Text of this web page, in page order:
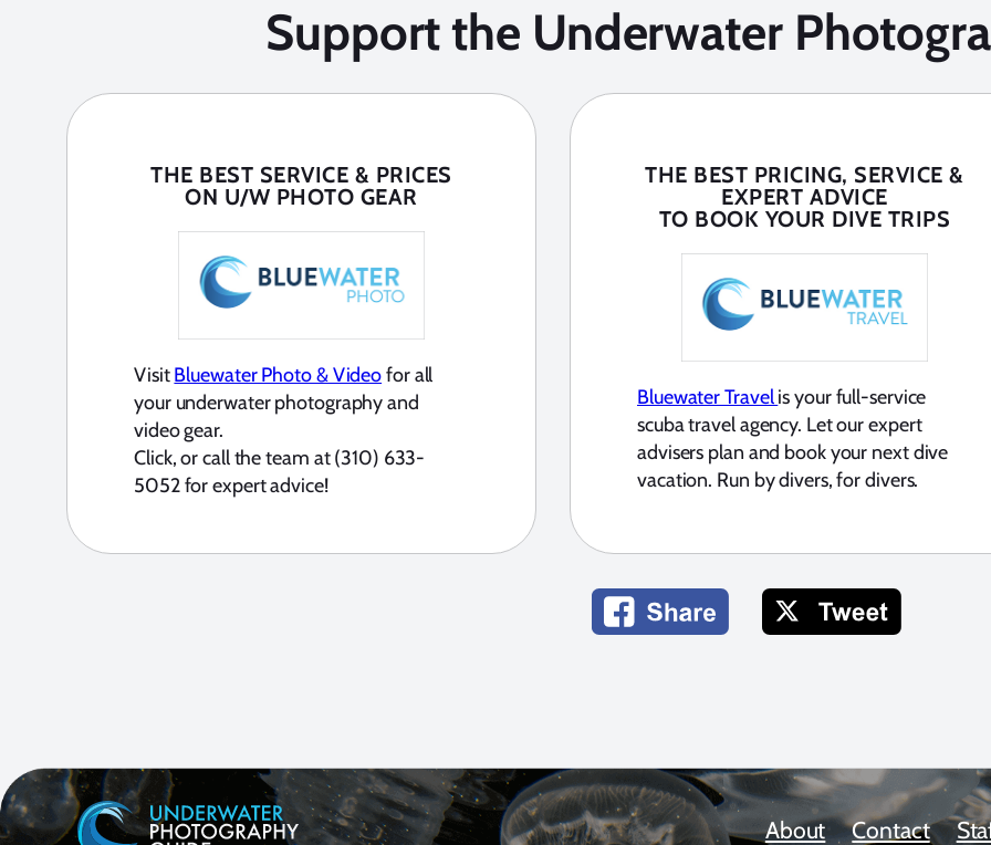
Support the Underwater
THE BEST SERVICE & PRICES
ON U/W PHOTO GEAR
VisitBluewater Photo & Videofor all
your underwater photography and
video gear.
Click, or call the team at (310) 633-
5052 for expert advice!
THE BEST PRICING, SERVICE &
EXPERT ADVICE
TO BOOK YOUR DIVE TRIPS
Bluewater Travelis your full-service
scuba travel agency. Let our expert
advisers plan and book your next dive
vacation. Run by divers, for divers.
About Contact